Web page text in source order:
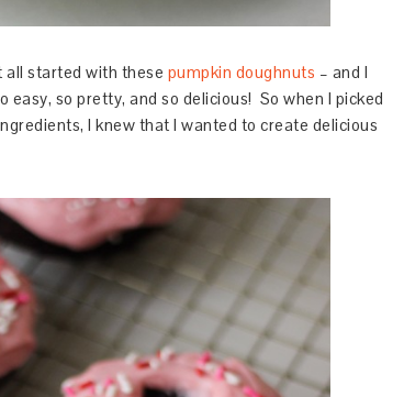
all started with these pumpkin doughnuts – and I
so pretty, and so delicious! So when I picked
I knew that I wanted to create delicious